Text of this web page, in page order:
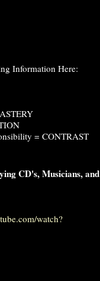
Information Here:
= CONTRAST
CD's, Musicians, and
watch?